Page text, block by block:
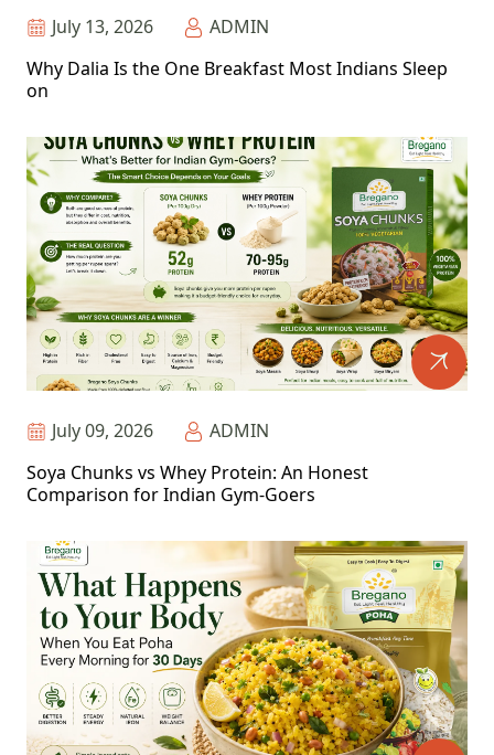
July 13, 2026
ADMIN
Why Dalia Is the One Breakfast Most Indians Sleep
on
July 09, 2026
ADMIN
Soya Chunks vs Whey Protein: An Honest
Comparison for Indian Gym-Goers